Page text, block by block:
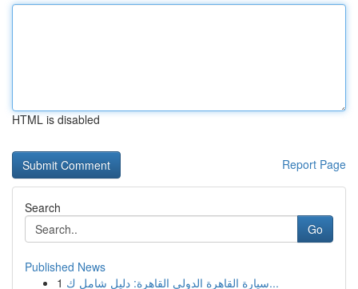
HTML is disabled
Report Page
Search
Go
Published News
1
سيارة القاهرة الدولي القاهرة: دليل شامل ك...